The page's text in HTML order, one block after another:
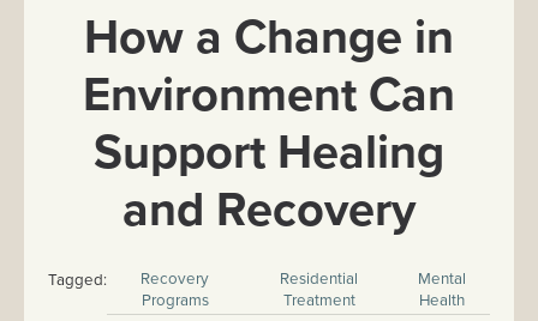
How a Change in
Environment Can
Support Healing
and Recovery
Tagged:
Recovery
Programs
Residential
Treatment
Mental
Health